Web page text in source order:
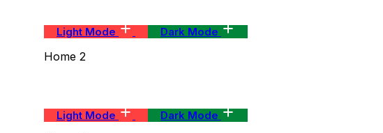
Light Mode Dark Mode
Home 2
Light Mode Dark Mode